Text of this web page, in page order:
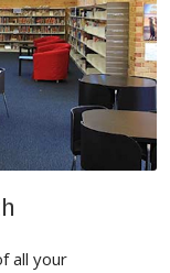
all your